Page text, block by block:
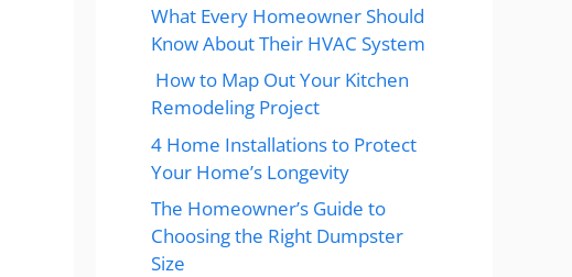
What Every Homeowner Should
Know About Their HVAC System
How to Map Out Your Kitchen
Remodeling Project
4 Home Installations to Protect
Your Home’s Longevity
The Homeowner’s Guide to
Choosing the Right Dumpster
Size